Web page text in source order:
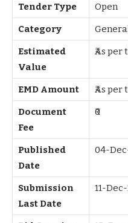
Tender Type Open
Category
Estimated
Value
₹As
EMD Amount ₹As
Document
Fee
₹0
Published
Date
04-
Submission
Last Date
11-